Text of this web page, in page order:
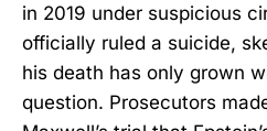
in 2019 under suspicious
officially ruled a suicide,
his death has only grown
question. Prosecutors